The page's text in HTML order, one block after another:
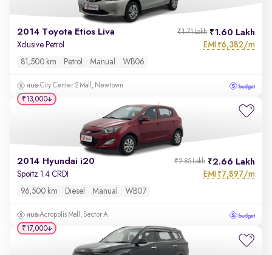
2014 Toyota Etios Liva 1.60 Lakh
₹1.71 Lakh
Xclusive Petrol EMI ₹6,382/m
81,500 km Petrol Manual WB06
City Center 2 Mall, Newtown
2014 Hyundai i20 2.66 Lakh
₹2.85 Lakh
Sportz 1.4 CRDI EMI ₹7,897/m
96,500 km Diesel Manual WB07
Acropolis Mall, Sector A
₹13,000
₹17,000